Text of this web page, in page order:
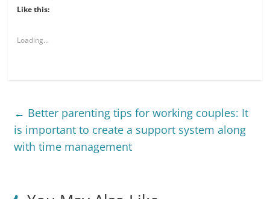
Like this:
Loading...
← Better parenting tips for working couples: It
is important to create a support system along
with time management